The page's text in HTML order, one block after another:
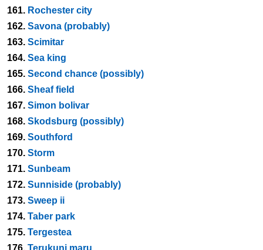
161. Rochester city
162. Savona (probably)
163. Scimitar
164. Sea king
165. Second chance (possibly)
166. Sheaf field
167. Simon bolivar
168. Skodsburg (possibly)
169. Southford
170. Storm
171. Sunbeam
172. Sunniside (probably)
173. Sweep ii
174. Taber park
175. Tergestea
176. Terukuni maru